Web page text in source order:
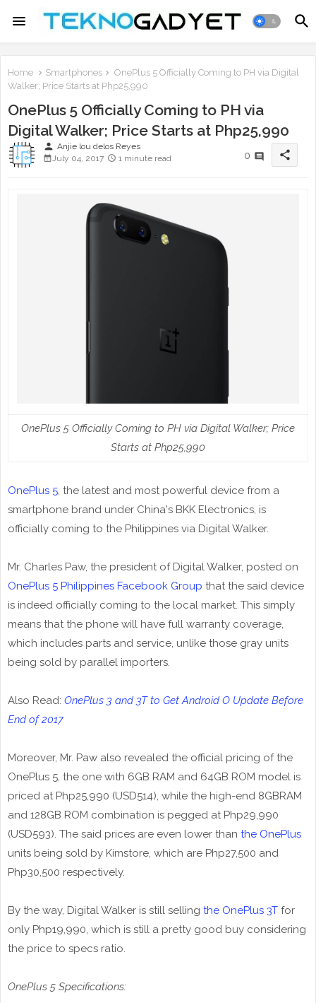
Home Smartphones
OnePlus 5 Officially Coming to PH via Digital
Walker; Price Starts at Php25,990
OnePlus 5 Officially Coming to PH via
Digital Walker; Price Starts at Php25,990
person Anjie lou delos Reyes
July 04, 2017
1 minute read 0 share
OnePlus 5 Officially Coming to PH via Digital Walker; Price
Starts at Php25,990
OnePlus 5, the latest and most powerful device from a
smartphone brand under China's BKK Electronics, is
officially coming to the Philippines via Digital Walker.
Mr. Charles Paw, the president of Digital Walker, posted on
OnePlus 5 Philippines Facebook Group that the said device
is indeed officially coming to the local market. This simply
means that the phone will have full warranty coverage,
which includes parts and service, unlike those gray units
being sold by parallel importers.
Also Read: OnePlus 3 and 3T to Get Android O Update Before
End of 2017
Moreover, Mr. Paw also revealed the official pricing of the
OnePlus 5, the one with 6GB RAM and 64GB ROM model is
priced at Php25,990 (USD514), while the high-end 8GBRAM
and 128GB ROM combination is pegged at Php29,990
(USD593). The said prices are even lower than the OnePlus
units being sold by Kimstore, which are Php27,500 and
Php30,500 respectively.
By the way, Digital Walker is still selling the OnePlus 3T for
only Php19,990, which is still a pretty good buy considering
the price to specs ratio.
OnePlus 5 Specifications: